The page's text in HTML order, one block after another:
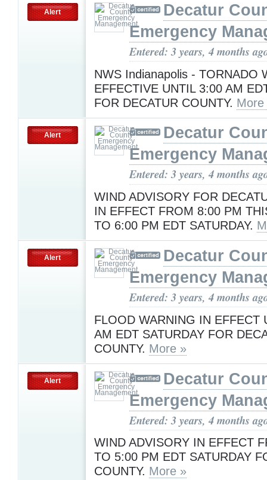
Alert
Decatur
Emergency
Entered: 3 years, 4 months
NWS Indianapolis - TORNADO
EFFECTIVE UNTIL 3:00 AM
FOR DECATUR COUNTY. More
Alert
Decatur
Emergency
Entered: 3 years, 4 months
WIND ADVISORY FOR
IN EFFECT FROM 8:00 PM
TO 6:00 PM EDT SATURDAY.
Alert
Decatur
Emergency
Entered: 3 years, 4 months
FLOOD WARNING IN EFFECT
AM EDT SATURDAY FOR
COUNTY. More »
Alert
Decatur
Emergency
Entered: 3 years, 4 months
WIND ADVISORY IN EFFECT
TO 5:00 PM EDT SATURDAY
COUNTY. More »